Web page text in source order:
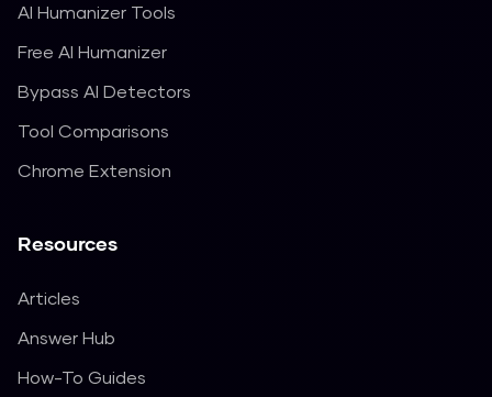
AI Humanizer Tools
Free AI Humanizer
Bypass AI Detectors
Tool Comparisons
Chrome Extension
Resources
Articles
Answer Hub
How-To Guides